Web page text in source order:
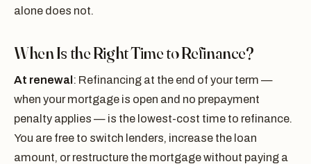
alone does not.
When Is the Right Time to Refinance?
At renewal : Refinancing at the end of your term —
when your mortgage is open and no prepayment
penalty applies — is the lowest-cost time to refinance.
You are free to switch lenders, increase the loan
amount, or restructure the mortgage without paying a